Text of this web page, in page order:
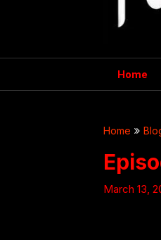
Home
Home
March 13,